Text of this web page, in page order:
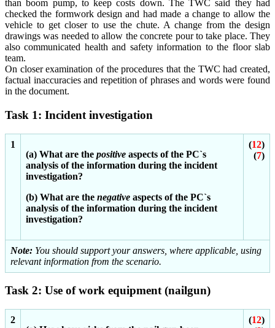
than boom pump, to keep costs down. The TWC said they had
checked the formwork design and had made a change to allow the
vehicle to get closer to use the chute. A change from the design
drawings was needed to allow the concrete pour to take place. They
also communicated health and safety information to the floor slab
team.
On closer examination of the procedures that the TWC had created,
factual inaccuracies and repetition of phrases and words were found
in the document.
Task 1: Incident investigation
1
(a) What are the positive aspects of the PC`s
analysis of the information during the incident
investigation?
(b) What are the negative aspects of the PC`s
analysis of the information during the incident
investigation?
(12)
(7)
Note: You should support your answers, where applicable, using
relevant information from the scenario.
Task 2: Use of work equipment (nailgun)
2
(12)